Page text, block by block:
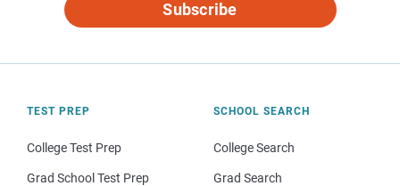
Subscribe
TEST PREP
College Test Prep
Grad School Test Prep
SCHOOL SEARCH
College Search
Grad Search